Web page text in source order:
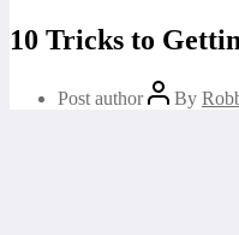
10 Tricks to
Post author By